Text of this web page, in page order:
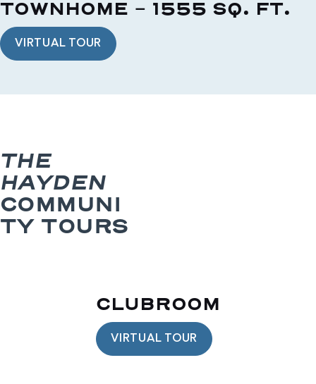
TOWNHOME - 1555 SQ. FT.
VIRTUAL TOUR
THE
HAYDEN
COMMUNI
TY TOURS
CLUBROOM
VIRTUAL TOUR